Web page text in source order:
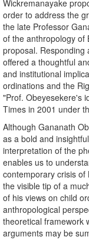
Wickremanayake
order to address the
the late Professor
of the anthropology of
proposal. Responding
offered a thoughtful
and institutional
ordinations and the
"Prof. Obeyesekere's
Times in 2001 under
Although Gananath
as a bold and
interpretation of the
enables us to
contemporary crisis of
the visible tip of a
of his views on child
anthropological
theoretical framework
arguments may be